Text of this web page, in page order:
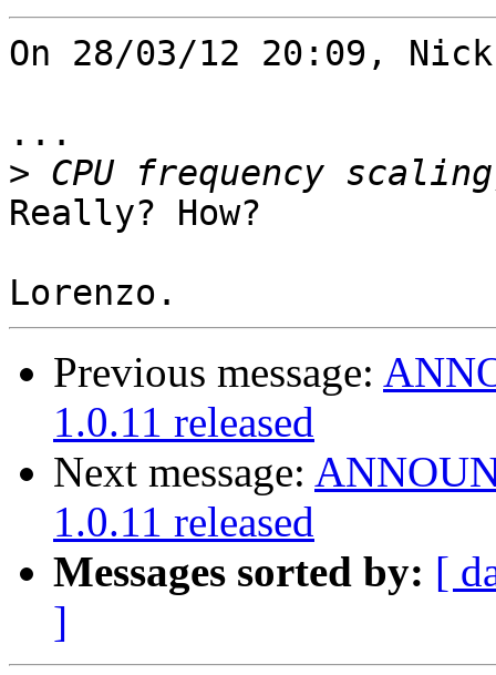
On 28/03/12 20:09,
...
>
Really? How?
Previous message:
1.0.11 released
Next message:
1.0.11 released
Messages sorted by: [
]